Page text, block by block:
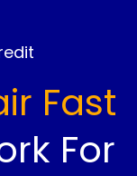
Fast
For